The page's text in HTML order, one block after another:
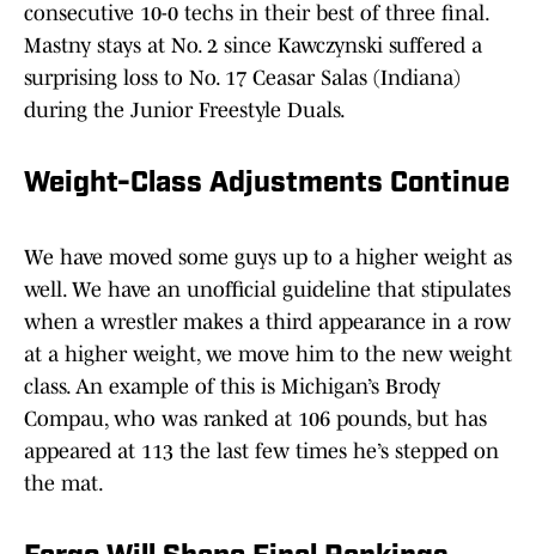
consecutive 10-0 techs in their best of three final.
Mastny stays at No. 2 since Kawczynski suffered a
surprising loss to No. 17 Ceasar Salas (Indiana)
during the Junior Freestyle Duals.
Weight-Class Adjustments Continue
We have moved some guys up to a higher weight as
well. We have an unofficial guideline that stipulates
when a wrestler makes a third appearance in a row
at a higher weight, we move him to the new weight
class. An example of this is Michigan’s Brody
Compau, who was ranked at 106 pounds, but has
appeared at 113 the last few times he’s stepped on
the mat.